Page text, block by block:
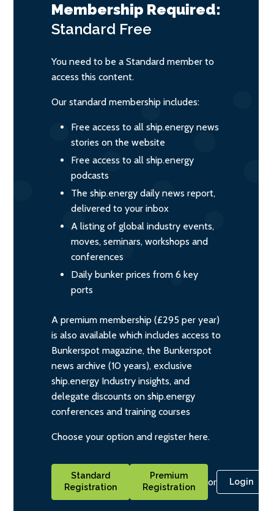
Membership Required:
Standard Free
You need to be a Standard member to
access this content.
Our standard membership includes:
Free access to all ship.energy news
stories on the website
Free access to all ship.energy
podcasts
The ship.energy daily news report,
delivered to your inbox
A listing of global industry events,
moves, seminars, workshops and
conferences
Daily bunker prices from 6 key
ports
A premium membership (£295 per year)
is also available which includes access to
Bunkerspot magazine, the Bunkerspot
news archive (10 years), exclusive
ship.energy Industry insights, and
delegate discounts on ship.energy
conferences and training courses
Choose your option and register here.
Standard
Registration
Premium
Registration
or Login